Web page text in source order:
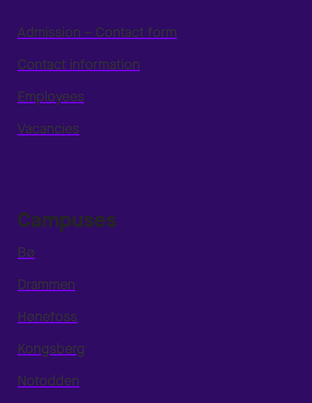
Admission – Contact form
Contact information
Employees
Vacancies
Campuses
Bø
Drammen
Hønefoss
Kongsberg
Notodden